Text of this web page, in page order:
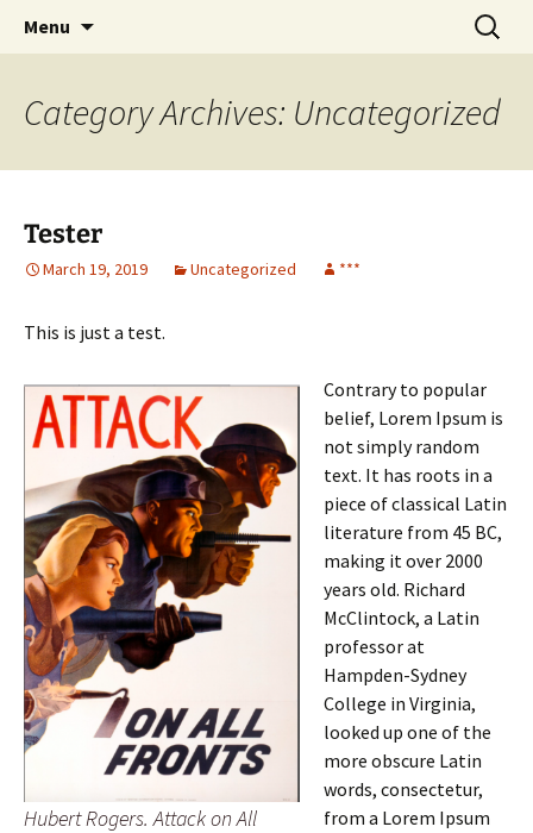
Children's Literature Student
Exhibitions
CLA Student's Exhibitions
Menu
Search
for:
Category Archives: Uncategorized
Tester
March 19, 2019 Uncategorized ***
This is just a test.
Hubert Rogers. Attack on All
Contrary to popular
belief, Lorem Ipsum is
not simply random
text. It has roots in a
piece of classical Latin
literature from 45 BC,
making it over 2000
years old. Richard
McClintock, a Latin
professor at
Hampden-Sydney
College in Virginia,
looked up one of the
more obscure Latin
words, consectetur,
from a Lorem Ipsum